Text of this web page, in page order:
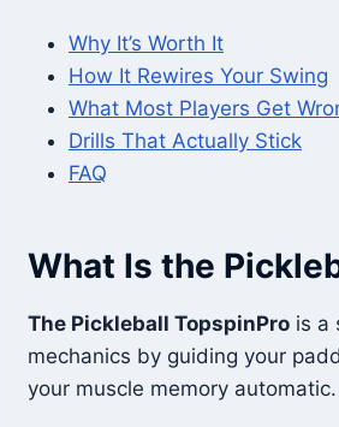
Why It’s Worth It
How It Rewires Your Swing
What Most Players Get
Drills That Actually Stick
FAQ
What Is the
The Pickleball TopspinPro is a
mechanics by guiding your
your muscle memory automatic.